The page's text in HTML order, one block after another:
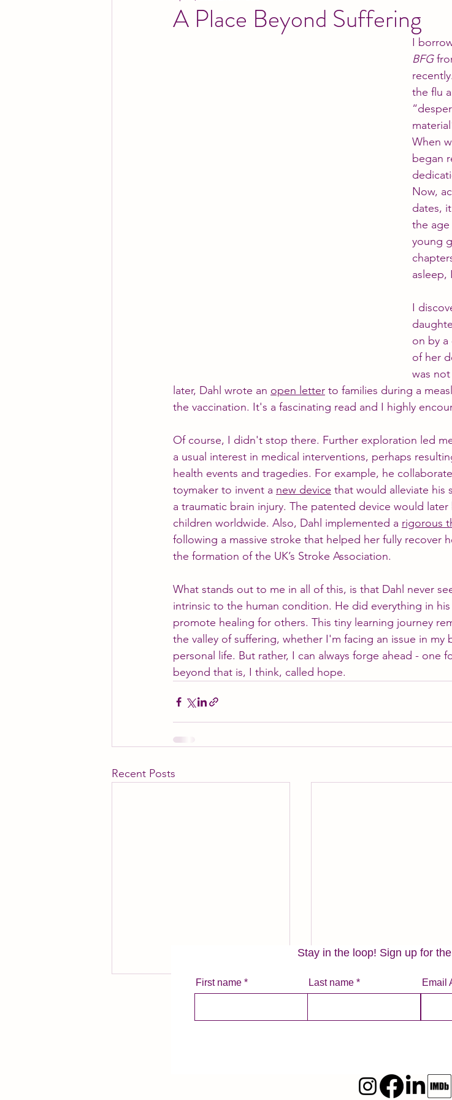
A Place Beyond Suffering
I
BFG
the flu
When
began
Now,
dates,
the age
young
asleep,
I
on by a
of her
was
later, Dahl wrote an open letter to families during a
the vaccination. It's a fascinating read and I highly
Of course, I didn't stop there. Further exploration led
a usual interest in medical interventions, perhaps
health events and tragedies. For example, he
toymaker to invent a new device that would alleviate his
a traumatic brain injury. The patented device would
children worldwide. Also, Dahl implemented a rigorous
following a massive stroke that helped her fully recover
the formation of the UK’s Stroke Association.
What stands out to me in all of this, is that Dahl never
intrinsic to the human condition. He did everything in
promote healing for others. This tiny learning journey
the valley of suffering, whether I'm facing an issue in my
personal life. But rather, I can always forge ahead -
beyond that is, I think, called hope.
Recent Posts
Summertime Swirlies
Summer is arguably the most
Tales From a Summer
It’s typical for many people
school, work...
Stay in the loop! Sign up for
First name Last name Email